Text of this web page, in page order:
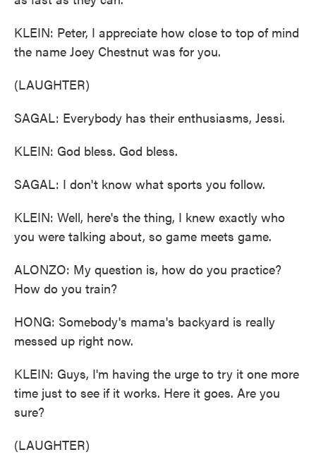
KLEIN: Peter, I appreciate how close to top of mind
the name Joey Chestnut was for you.
(LAUGHTER)
SAGAL: Everybody has their enthusiasms, Jessi.
KLEIN: God bless. God bless.
SAGAL: I don't know what sports you follow.
KLEIN: Well, here's the thing, I knew exactly who
you were talking about, so game meets game.
ALONZO: My question is, how do you practice?
How do you train?
HONG: Somebody's mama's backyard is really
messed up right now.
KLEIN: Guys, I'm having the urge to try it one more
time just to see if it works. Here it goes. Are you
sure?
(LAUGHTER)